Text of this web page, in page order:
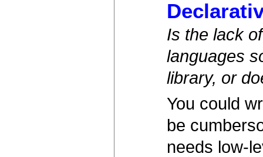
Is the lack
languages
library, or
You could
be
needs low-